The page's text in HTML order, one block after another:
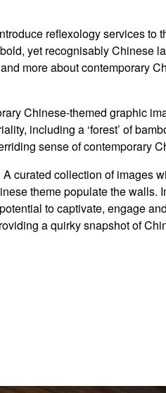
reflexology services to
yet recognisably Chinese
more about contemporary
Chinese-themed graphic
including a ‘forest’ of
sense of contemporary
curated collection of images
theme populate the walls.
to captivate, engage
a quirky snapshot of